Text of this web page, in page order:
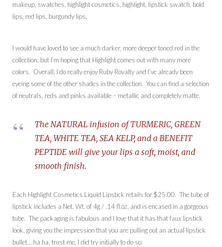
I would have loved to see a much darker, more deeper toned red in the
collection, but I’m hoping that Highlight comes out with many more
colors. Overall, I do really enjoy Ruby Royalty and I’ve already been
eyeing some of the other shades in the collection. You can find a selection
of neutrals, reds and pinks available – metallic and completely matte.
The NATURAL infusion of TURMERIC, GREEN
TEA, WHITE TEA, SEA KELP, and a BENEFIT
PEPTIDE will give your lips a soft, moist, and
smooth finish.
Each Highlight Cosmetics Liquid Lipstick retails for $25.00. The tube of
lipstick includes a Net. Wt. of 4g / .14 fl.oz. and is encased in a gorgeous
tube. The packaging is fabulous and I love that it has that faux lipstick
look, giving you the impression that you are pulling out an actual lipstick
bullet… ha ha, trust me, I did try initially to do so.